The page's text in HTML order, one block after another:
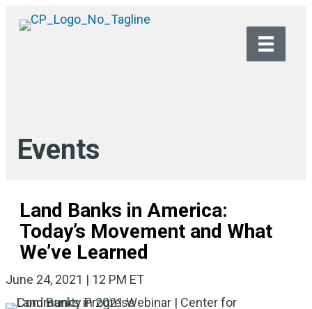
Events
Land Banks in America:
Today’s Movement and What
We’ve Learned
June 24, 2021 | 12 PM ET